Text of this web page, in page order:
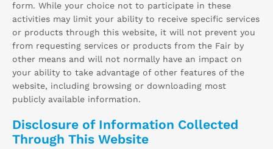
form. While your choice not to participate in these
activities may limit your ability to receive specific services
or products through this website, it will not prevent you
from requesting services or products from the Fair by
other means and will not normally have an impact on
your ability to take advantage of other features of the
website, including browsing or downloading most
publicly available information.
Disclosure of Information Collected
Through This Website